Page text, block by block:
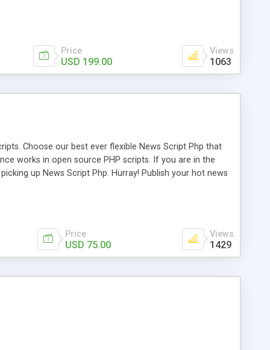
Price
USD 199.00
Views
1063
Choose our best ever flexible News Script Php that
works in open source PHP scripts. If you are in the
up News Script Php. Hurray! Publish your hot news
Price
USD 75.00
Views
1429